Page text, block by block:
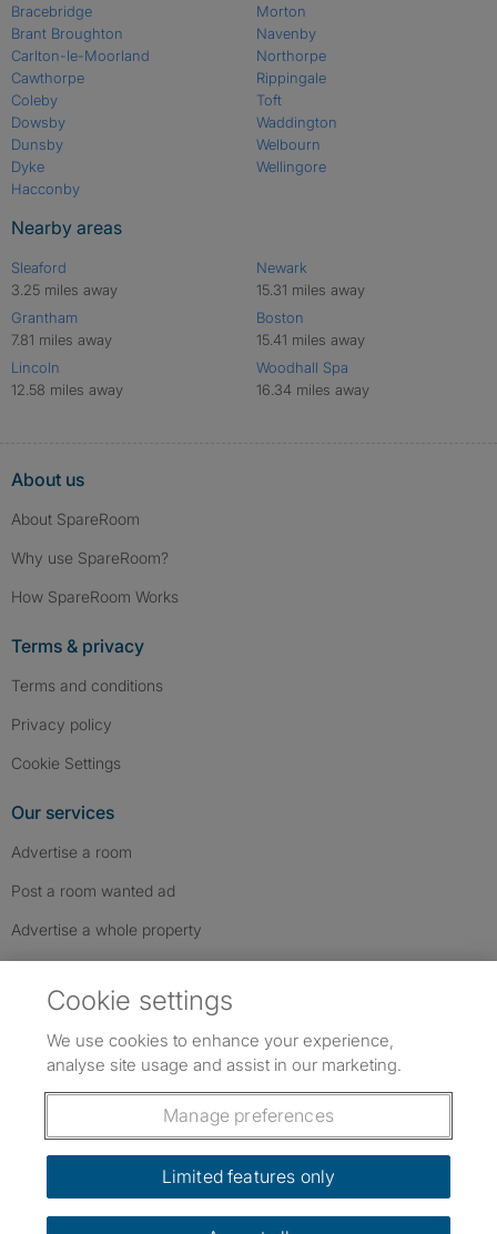
Bracebridge
Brant Broughton
Carlton-le-Moorland
Cawthorpe
Coleby
Dowsby
Dunsby
Dyke
Hacconby
Morton
Navenby
Northorpe
Rippingale
Toft
Waddington
Welbourn
Wellingore
Nearby areas
Sleaford
3.25 miles away
Grantham
7.81 miles away
Lincoln
12.58 miles away
Newark
15.31 miles away
Boston
15.41 miles away
Woodhall Spa
16.34 miles away
About us
About SpareRoom
Why use SpareRoom?
How SpareRoom Works
Terms & privacy
Terms and conditions
Privacy policy
Cookie Settings
Our services
Advertise a room
Post a room wanted ad
Advertise a whole property
FAQs
Follow us: Follow SpareRoom on Instagram
SpareRoom on Facebook
SpareRoom on TikTok
Dowload our free app
Cookie settings
We use cookies to enhance your experience,
analyse site usage and assist in our marketing.
Manage preferences
Limited features only